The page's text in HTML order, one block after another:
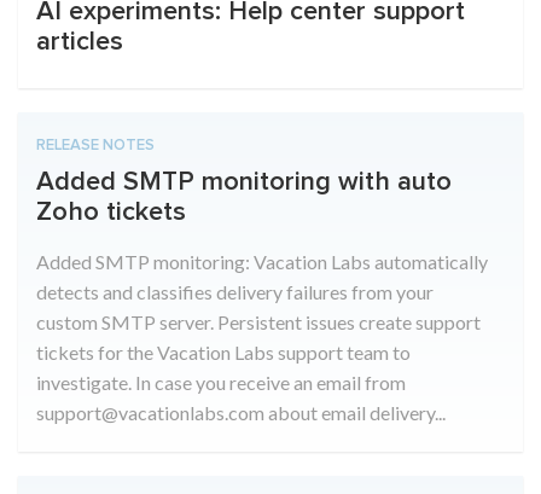
AI experiments: Help center support
articles
RELEASE NOTES
Added SMTP monitoring with auto
Zoho tickets
Added SMTP monitoring: Vacation Labs automatically
detects and classifies delivery failures from your
custom SMTP server. Persistent issues create support
tickets for the Vacation Labs support team to
investigate. In case you receive an email from
support@vacationlabs.com about email delivery...